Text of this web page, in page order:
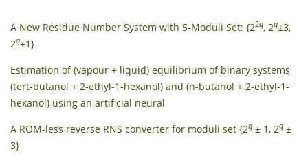
A New Residue Number System with 5-Moduli Set: {22q, 2q±3,
2q±1}
Estimation of (vapour + liquid) equilibrium of binary systems
(tert-butanol + 2-ethyl-1-hexanol) and (n-butanol + 2-ethyl-1-
hexanol) using an artificial neural
A ROM‐less reverse RNS converter for moduli set {2q ± 1, 2q ±
3}